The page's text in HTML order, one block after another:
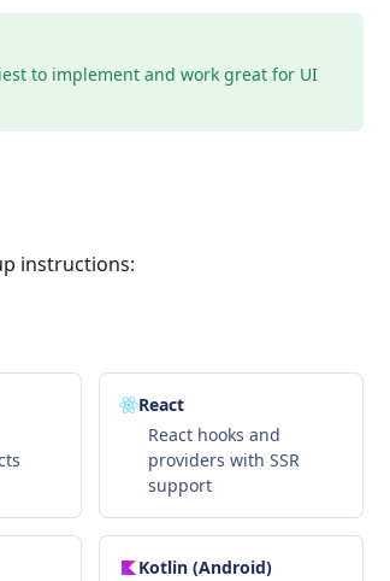
to implement and work great for UI
instructions:
React
React hooks and
providers with SSR
support
Kotlin (Android)